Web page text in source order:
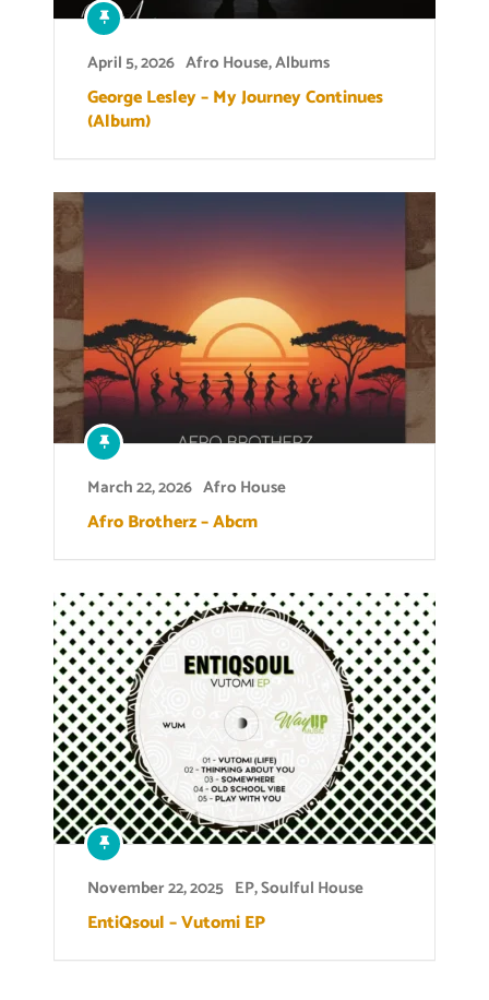
April 5, 2026 Afro House,Albums
George Lesley – My Journey Continues
(Album)
March 22, 2026 Afro House
Afro Brotherz – Abcm
November 22, 2025 EP,Soulful House
EntiQsoul – Vutomi EP